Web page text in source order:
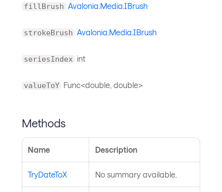
fillBrush Avalonia.Media.IBrush
strokeBrush Avalonia.Media.IBrush
seriesIndex int
valueToY Func<double, double>
Methods
Name Description
TryDateToX No summary available.